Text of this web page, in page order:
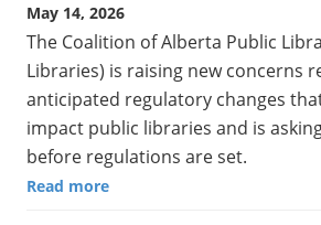
May 14, 2026
The Coalition of Alberta Public
Libraries) is raising new concerns
anticipated regulatory changes
impact public libraries and is
before regulations are set.
Read more